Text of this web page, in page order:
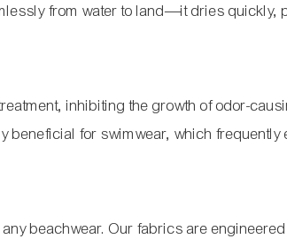
from water to land—it dries quickly,
inhibiting the growth of odor-
beneficial for swimwear, which
beachwear. Our fabrics are